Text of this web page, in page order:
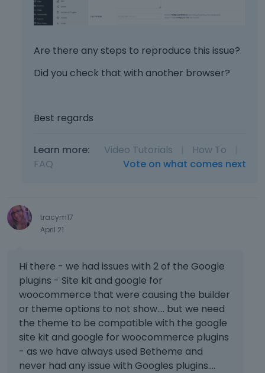
Are there any steps to reproduce this issue?
Did you check that with another browser?
Best regards
Learn more: Video Tutorials How To
FAQ
Vote on what comes next
tracym17
April 21
Hi there - we had issues with 2 of the Google
plugins - Site kit and google for
woocommerce that were causing the builder
or theme options to not show.... but we need
the theme to be compatible with the google
site kit and google for woocommerce plugins
- as we have always used Betheme and
never had any issue with Googles plugins....